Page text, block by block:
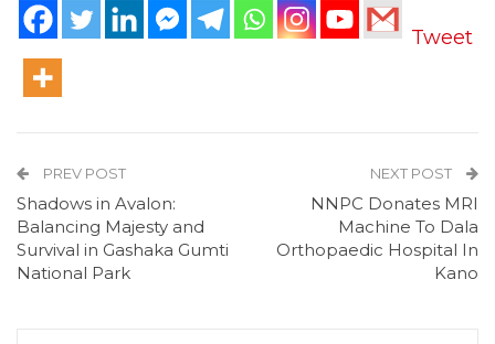
Tweet
PREV POST
Shadows in Avalon:
Balancing Majesty and
Survival in Gashaka Gumti
National Park
NEXT POST
NNPC Donates MRI
Machine To Dala
Orthopaedic Hospital In
Kano